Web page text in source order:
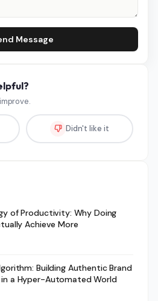
Message
Didn't like it
of Productivity: Why Doing
Achieve More
Building Authentic Brand
a Hyper-Automated World